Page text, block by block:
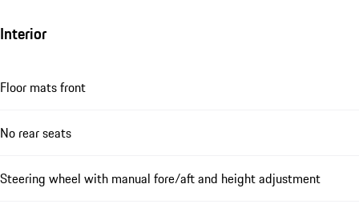
Interior
Floor mats front
No rear seats
Steering wheel with manual fore/aft and height adjustment